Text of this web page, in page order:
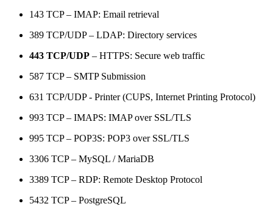
143 TCP – IMAP: Email retrieval
389 TCP/UDP – LDAP: Directory services
443 TCP/UDP – HTTPS: Secure web traffic
587 TCP – SMTP Submission
631 TCP/UDP - Printer (CUPS, Internet Printing Protocol)
993 TCP – IMAPS: IMAP over SSL/TLS
995 TCP – POP3S: POP3 over SSL/TLS
3306 TCP – MySQL / MariaDB
3389 TCP – RDP: Remote Desktop Protocol
5432 TCP – PostgreSQL